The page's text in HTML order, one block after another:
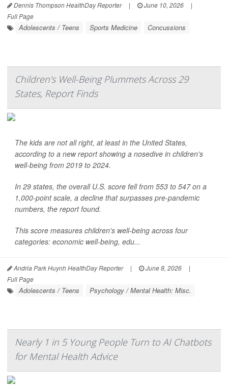
Dennis Thompson HealthDay Reporter | June 10, 2026
|
Full Page
Adolescents / Teens Sports Medicine Concussions
Children's Well-Being Plummets Across 29
States, Report Finds
The kids are not all right, at least in the United States,
according to a new report showing a nosedive in children's
well-being from 2019 to 2024.
In 29 states, the overall U.S. score fell from 553 to 547 on a
1,000-point scale, a decline that surpasses pre-pandemic
numbers, the report found.
This score measures children's well-being across four
categories: economic well-being, edu...
Andria Park Huynh HealthDay Reporter | June 8, 2026
|
Full Page
Adolescents / Teens Psychology / Mental Health: Misc.
Nearly 1 in 5 Young People Turn to AI Chatbots
for Mental Health Advice